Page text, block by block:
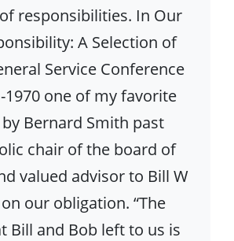
responsibilities. In Our
A Selection of
Service Conference
1970 one of my favorite
Bernard Smith past
chair of the board of
valued advisor to Bill W
our obligation. “The
Bill and Bob left to us is